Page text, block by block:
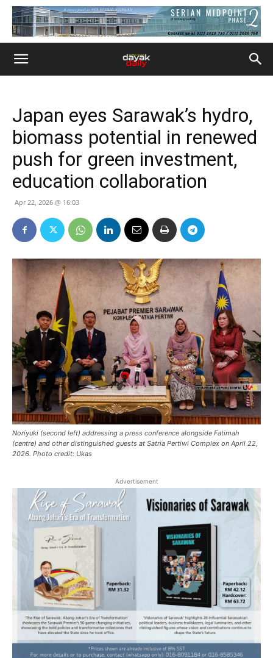
Japan eyes Sarawak’s hydro,
biomass potential in renewed
push for green investment,
education collaboration
Apr 22, 2026 @ 16:03
Noriyuki (second left) addressing a press conference alongside Fatimah
(centre) and other distinguished guests at Satria Pertiwi Complex on April 22,
2026. Photo credit: Ukas
Advertisement